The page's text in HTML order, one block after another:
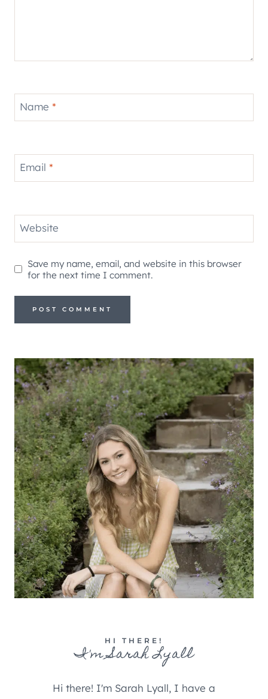
Name *
Email *
Website
Save my name, email, and website in this browser
for the next time I comment.
HI THERE!
I'm Sarah Lyall
Hi there! I'm Sarah Lyall, I have a